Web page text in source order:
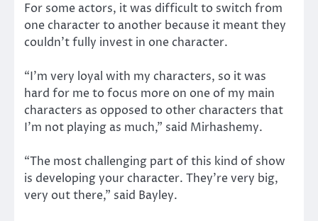
For some actors, it was difficult to switch from
one character to another because it meant they
couldn’t fully invest in one character.
“I’m very loyal with my characters, so it was
hard for me to focus more on one of my main
characters as opposed to other characters that
I’m not playing as much,” said Mirhashemy.
“The most challenging part of this kind of show
is developing your character. They’re very big,
very out there,” said Bayley.